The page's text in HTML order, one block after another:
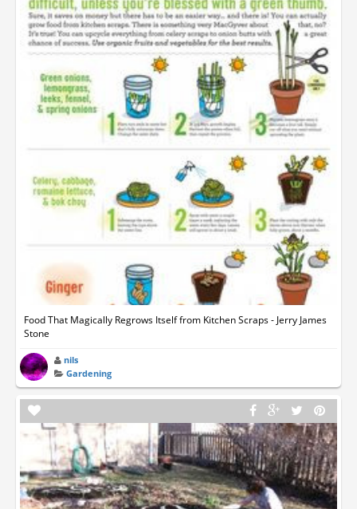
Food That Magically Regrows Itself from Kitchen Scraps - Jerry James
Stone
nils
Gardening